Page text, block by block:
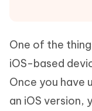
One of the
iOS-based
Once you have
an iOS version,